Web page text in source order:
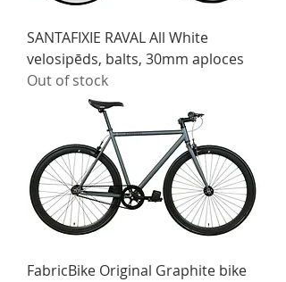
SANTAFIXIE RAVAL All White
velosipēds, balts, 30mm aploces
Out of stock
FabricBike Original Graphite bike